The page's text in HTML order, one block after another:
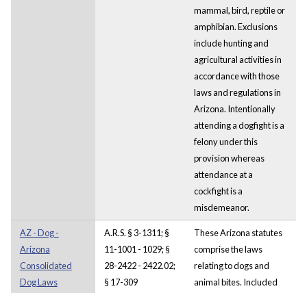
mammal, bird, reptile or
amphibian. Exclusions
include hunting and
agricultural activities in
accordance with those
laws and regulations in
Arizona. Intentionally
attending a dogfight is a
felony under this
provision whereas
attendance at a
cockfight is a
misdemeanor.
AZ - Dog -
Arizona
Consolidated
Dog Laws
A.R.S. § 3-1311; §
11-1001 - 1029; §
28-2422 - 2422.02;
§ 17-309
These Arizona statutes
comprise the laws
relating to dogs and
animal bites. Included